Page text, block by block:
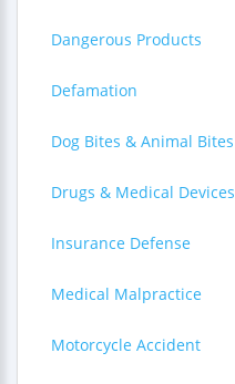
Dangerous Products
Defamation
Dog Bites & Animal Bites
Drugs & Medical Devices
Insurance Defense
Medical Malpractice
Motorcycle Accident